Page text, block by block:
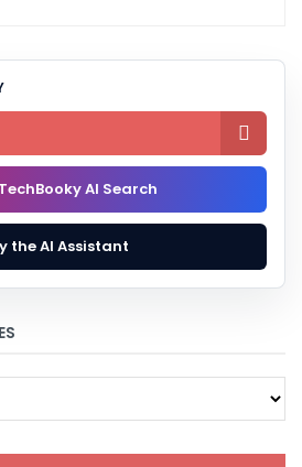

AI Search
the AI Assistant